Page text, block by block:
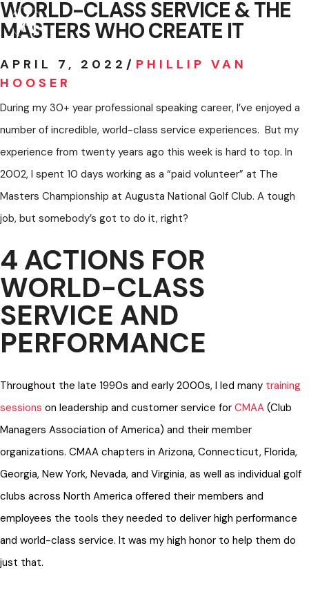
Skip
to
WORLD-CLASS SERVICE & THE
MASTERS WHO CREATE IT
APRIL 7, 2022 / PHILLIP VAN
HOOSER
During my 30+ year professional speaking career, I’ve enjoyed a
number of incredible, world-class service experiences. But my
experience from twenty years ago this week is hard to top. In
2002, I spent 10 days working as a “paid volunteer” at The
Masters Championship at Augusta National Golf Club. A tough
job, but somebody’s got to do it, right?
4 ACTIONS FOR
WORLD-CLASS
SERVICE AND
PERFORMANCE
Throughout the late 1990s and early 2000s, I led many training
sessions on leadership and customer service for CMAA (Club
Managers Association of America) and their member
organizations. CMAA chapters in Arizona, Connecticut, Florida,
Georgia, New York, Nevada, and Virginia, as well as individual golf
clubs across North America offered their members and
employees the tools they needed to deliver high performance
and world-class service. It was my high honor to help them do
just that.